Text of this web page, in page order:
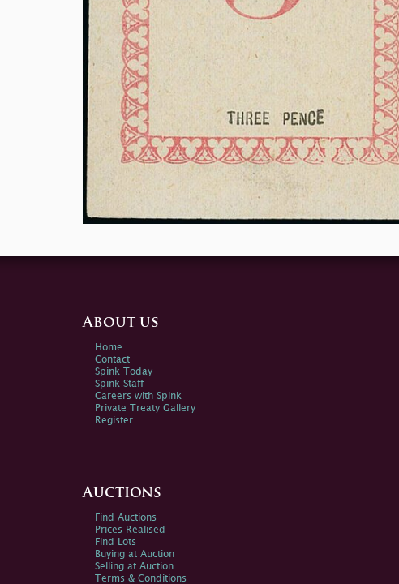
About us
Home
Contact
Spink Today
Spink Staff
Careers with Spink
Private Treaty Gallery
Register
Auctions
Find Auctions
Prices Realised
Find Lots
Buying at Auction
Selling at Auction
Terms & Conditions